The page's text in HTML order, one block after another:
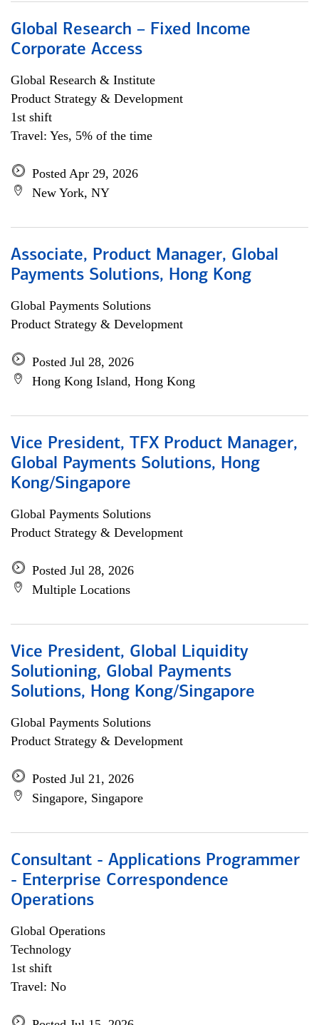
Global Research – Fixed Income
Corporate Access
Global Research & Institute
Product Strategy & Development
1st shift
Travel: Yes, 5% of the time
Posted Apr 29, 2026
New York, NY
Associate, Product Manager, Global
Payments Solutions, Hong Kong
Global Payments Solutions
Product Strategy & Development
Posted Jul 28, 2026
Hong Kong Island, Hong Kong
Vice President, TFX Product Manager,
Global Payments Solutions, Hong
Kong/Singapore
Global Payments Solutions
Product Strategy & Development
Posted Jul 28, 2026
Multiple Locations
Vice President, Global Liquidity
Solutioning, Global Payments
Solutions, Hong Kong/Singapore
Global Payments Solutions
Product Strategy & Development
Posted Jul 21, 2026
Singapore, Singapore
Consultant - Applications Programmer
- Enterprise Correspondence
Operations
Global Operations
Technology
1st shift
Travel: No